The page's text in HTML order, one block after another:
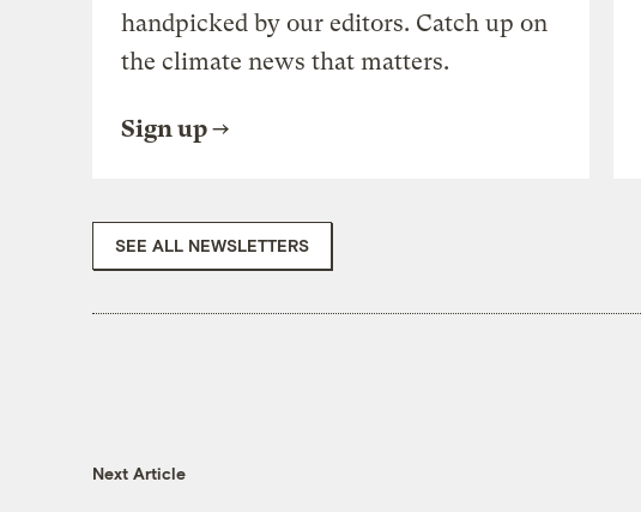
handpicked by our editors. Catch up on
the climate news that matters.
Sign up
SEE ALL NEWSLETTERS
Next Article